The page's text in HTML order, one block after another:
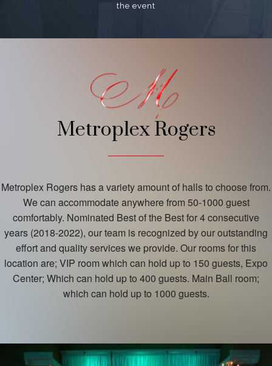
the event
Metroplex Rogers
Metroplex Rogers has a variety amount of halls to choose from.
We can accommodate anywhere from 50-1000 guest
comfortably. Nominated Best of the Best for 4 consecutive
years (2018-2022), our team is recognized by our outstanding
effort and quality services we provide. Our rooms for this
location are; VIP room which can hold up to 150 guests, Expo
Center; Which can hold up to 400 guests. Main Ball room;
which can hold up to 1000 guests.